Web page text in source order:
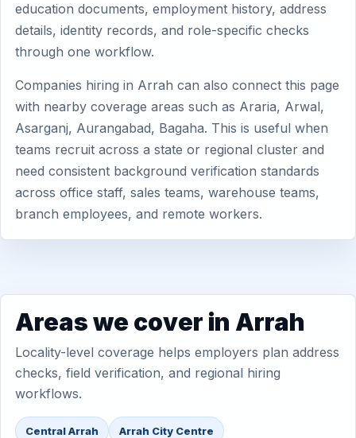
education documents, employment history, address
details, identity records, and role-specific checks
through one workflow.
Companies hiring in Arrah can also connect this page
with nearby coverage areas such as Araria, Arwal,
Asarganj, Aurangabad, Bagaha. This is useful when
teams recruit across a state or regional cluster and
need consistent background verification standards
across office staff, sales teams, warehouse teams,
branch employees, and remote workers.
Areas we cover in Arrah
Locality-level coverage helps employers plan address
checks, field verification, and regional hiring
workflows.
Central Arrah Arrah City Centre